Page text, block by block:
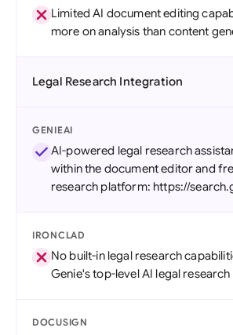
Limited AI document editing
more on analysis than content
Legal Research Integration
GENIEAI
AI-powered legal research
within the document editor and
research platform: https://
IRONCLAD
No built-in legal research
Genie's top-level AI legal research
DOCUSIGN